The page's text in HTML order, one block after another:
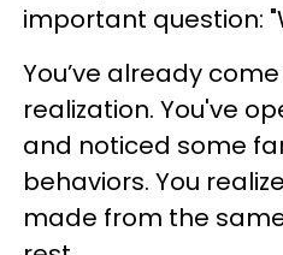
important question:
You’ve already
realization. You've
and noticed some
behaviors. You
made from the